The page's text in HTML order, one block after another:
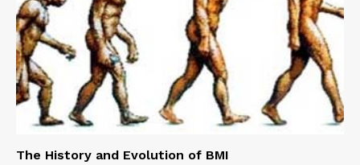
The History and Evolution of BMI